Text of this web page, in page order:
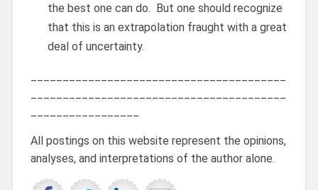
the best one can do. But one should recognize
that this is an extrapolation fraught with a great
deal of uncertainty.
All postings on this website represent the opinions,
analyses, and interpretations of the author alone.